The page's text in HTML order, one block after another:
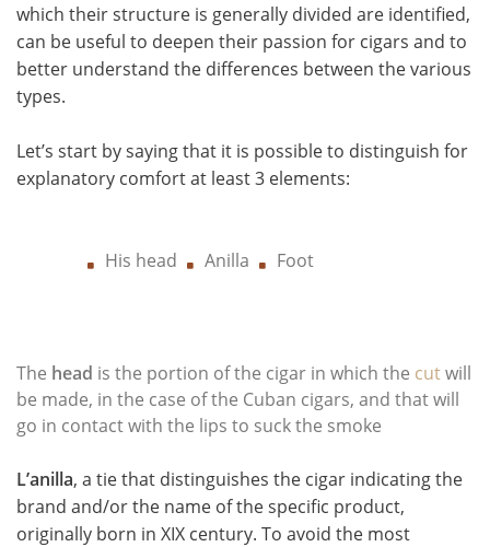
which their structure is generally divided are identified,
can be useful to deepen their passion for cigars and to
better understand the differences between the various
types.
Let’s start by saying that it is possible to distinguish for
explanatory comfort at least 3 elements:
His head Anilla Foot
The head is the portion of the cigar in which the cutwill
be made, in the case of the Cuban cigars, and that will
go in contact with the lips to suck the smoke
L’anilla, a tie that distinguishes the cigar indicating the
brand and/or the name of the specific product,
originally born in XIX century. To avoid the most